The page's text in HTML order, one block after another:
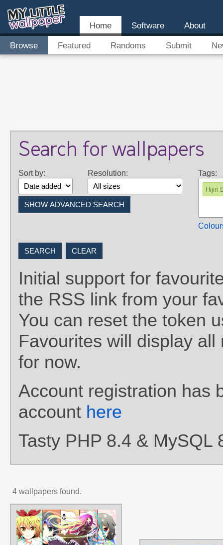
Home Software About
Browse Featured Randoms Submit
Search for wallpapers
Sort by: Resolution: Tags:
Hijiri
Initial support for
the RSS link from your
You can reset the token
Favourites will display
for now.
Account registration has
account here
Tasty PHP 8.4 & MySQL
4 wallpapers found.
TAGS